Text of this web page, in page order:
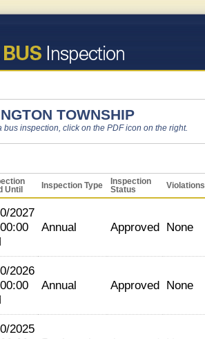
TOWNSHIP
bus inspection, click on the PDF icon on the right.
Until
Inspection Type
Inspection
Status
Violations
2027
Annual Approved None
2026
Annual Approved None
2025